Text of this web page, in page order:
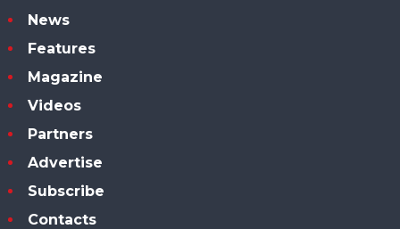
News
Features
Magazine
Videos
Partners
Advertise
Subscribe
Contacts